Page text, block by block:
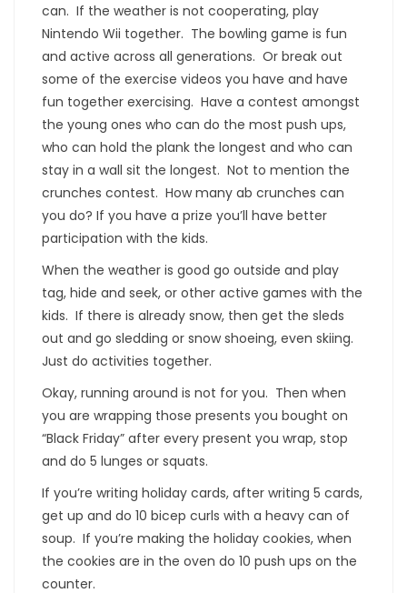
can. If the weather is not cooperating, play
Nintendo Wii together. The bowling game is fun
and active across all generations. Or break out
some of the exercise videos you have and have
fun together exercising. Have a contest amongst
the young ones who can do the most push ups,
who can hold the plank the longest and who can
stay in a wall sit the longest. Not to mention the
crunches contest. How many ab crunches can
you do? If you have a prize you’ll have better
participation with the kids.
When the weather is good go outside and play
tag, hide and seek, or other active games with the
kids. If there is already snow, then get the sleds
out and go sledding or snow shoeing, even skiing.
Just do activities together.
Okay, running around is not for you. Then when
you are wrapping those presents you bought on
“Black Friday” after every present you wrap, stop
and do 5 lunges or squats.
If you’re writing holiday cards, after writing 5 cards,
get up and do 10 bicep curls with a heavy can of
soup. If you’re making the holiday cookies, when
the cookies are in the oven do 10 push ups on the
counter.